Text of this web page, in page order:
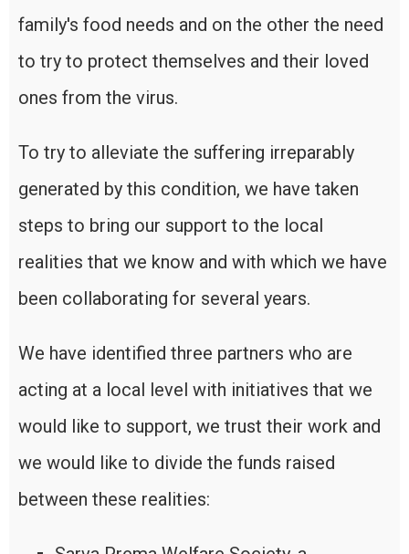
family's food needs and on the other the need
to try to protect themselves and their loved
ones from the virus.
To try to alleviate the suffering irreparably
generated by this condition, we have taken
steps to bring our support to the local
realities that we know and with which we have
been collaborating for several years.
We have identified three partners who are
acting at a local level with initiatives that we
would like to support, we trust their work and
we would like to divide the funds raised
between these realities: